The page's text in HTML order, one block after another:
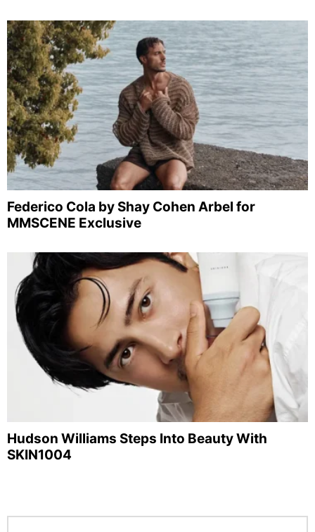
Federico Cola by Shay Cohen Arbel for
MMSCENE Exclusive
Hudson Williams Steps Into Beauty With
SKIN1004